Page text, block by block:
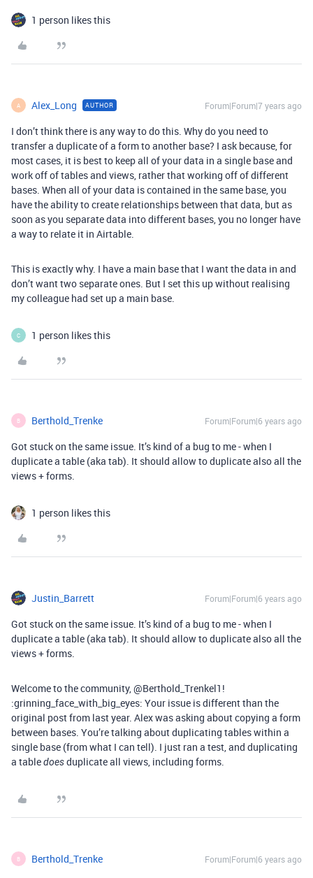
1 person likes this
A Alex_Long AUTHOR Forum|Forum|7 years ago
I don’t think there is any way to do this. Why do you need to
transfer a duplicate of a form to another base? I ask because, for
most cases, it is best to keep all of your data in a single base and
work off of tables and views, rather that working off of different
bases. When all of your data is contained in the same base, you
have the ability to create relationships between that data, but as
soon as you separate data into different bases, you no longer have
a way to relate it in Airtable.
This is exactly why. I have a main base that I want the data in and
don’t want two separate ones. But I set this up without realising
my colleague had set up a main base.
C 1 person likes this
B Berthold_Trenke Forum|Forum|6 years ago
Got stuck on the same issue. It’s kind of a bug to me - when I
duplicate a table (aka tab). It should allow to duplicate also all the
views + forms.
1 person likes this
Justin_Barrett Forum|Forum|6 years ago
Got stuck on the same issue. It’s kind of a bug to me - when I
duplicate a table (aka tab). It should allow to duplicate also all the
views + forms.
Welcome to the community, @Berthold_Trenkel1!
:grinning_face_with_big_eyes: Your issue is different than the
original post from last year. Alex was asking about copying a form
between bases. You’re talking about duplicating tables within a
single base (from what I can tell). I just ran a test, and duplicating
a tabledoesduplicate all views, including forms.
B Berthold_Trenke Forum|Forum|6 years ago